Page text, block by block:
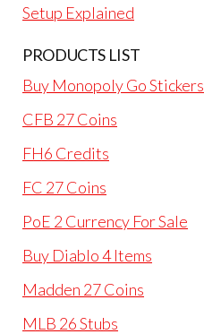
Setup Explained
PRODUCTS LIST
Buy Monopoly Go Stickers
CFB 27 Coins
FH6 Credits
FC 27 Coins
PoE 2 Currency For Sale
Buy Diablo 4 Items
Madden 27 Coins
MLB 26 Stubs